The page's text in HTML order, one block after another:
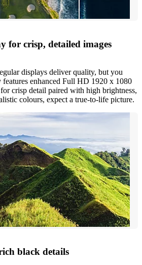
for crisp, detailed images
displays deliver quality, but you
enhanced Full HD 1920 x 1080
crisp detail paired with high brightness,
colours, expect a true-to-life picture.
black details